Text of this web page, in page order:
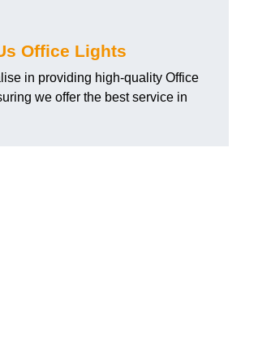
Office Lights
in providing high-quality Office
we offer the best service in